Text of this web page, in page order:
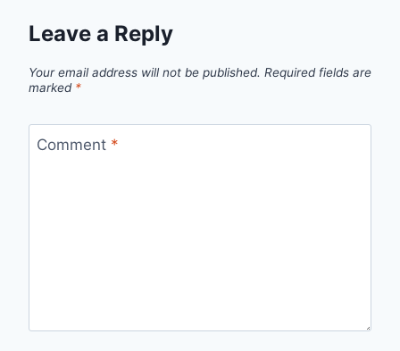
Leave a Reply
Your email address will not be published. Required fields are
marked *
Comment *